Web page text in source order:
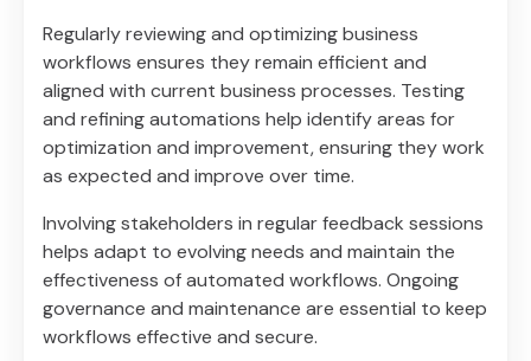
Regularly reviewing and optimizing business
workflows ensures they remain efficient and
aligned with current business processes. Testing
and refining automations help identify areas for
optimization and improvement, ensuring they work
as expected and improve over time.
Involving stakeholders in regular feedback sessions
helps adapt to evolving needs and maintain the
effectiveness of automated workflows. Ongoing
governance and maintenance are essential to keep
workflows effective and secure.